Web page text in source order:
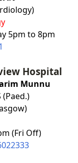
5pm to 8pm
Hospital
Munnu
(Paed.)
(Fri Off)